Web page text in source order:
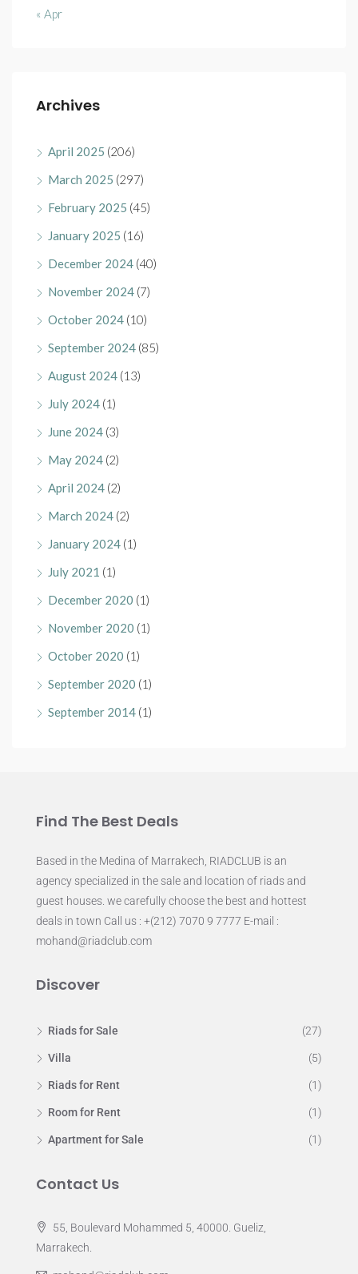
« Apr
Archives
April 2025 (206)
March 2025 (297)
February 2025 (45)
January 2025 (16)
December 2024 (40)
November 2024 (7)
October 2024 (10)
September 2024 (85)
August 2024 (13)
July 2024 (1)
June 2024 (3)
May 2024 (2)
April 2024 (2)
March 2024 (2)
January 2024 (1)
July 2021 (1)
December 2020 (1)
November 2020 (1)
October 2020 (1)
September 2020 (1)
September 2014 (1)
Find The Best Deals
Based in the Medina of Marrakech, RIADCLUB is an
agency specialized in the sale and location of riads and
guest houses. we carefully choose the best and hottest
deals in town Call us : +(212) 7070 9 7777 E-mail :
mohand@riadclub.com
Discover
Riads for Sale (27)
Villa (5)
Riads for Rent (1)
Room for Rent (1)
Apartment for Sale (1)
Contact Us
55, Boulevard Mohammed 5, 40000. Gueliz,
Marrakech.